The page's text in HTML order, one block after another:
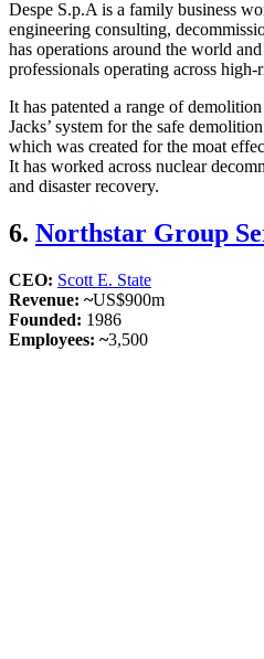
Despe S.p.A is a family business
engineering consulting,
has operations around the world
professionals operating across high-
It has patented a range of
Jacks’ system for the safe
which was created for the moat
It has worked across nuclear
and disaster recovery.
6. Northstar Group
CEO: Scott E. State
Revenue: ~US$900m
Founded: 1986
Employees: ~3,500